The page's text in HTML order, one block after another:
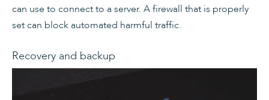
can use to connect to a server. A firewall that is properly
set can block automated harmful traffic.
Recovery and backup